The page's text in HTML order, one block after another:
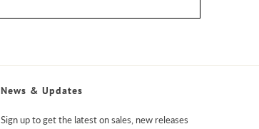
News & Updates
Sign up to get the latest on sales, new releases